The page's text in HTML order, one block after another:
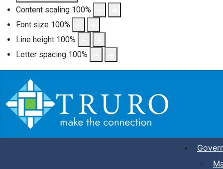
Content scaling 100%
Font size 100%
Line height 100%
Letter spacing 100%